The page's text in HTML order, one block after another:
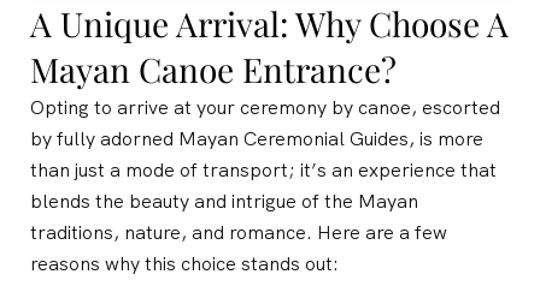
A Unique Arrival: Why Choose A
Mayan Canoe Entrance?
Opting to arrive at your ceremony by canoe, escorted
by fully adorned Mayan Ceremonial Guides, is more
than just a mode of transport; it’s an experience that
blends the beauty and intrigue of the Mayan
traditions, nature, and romance. Here are a few
reasons why this choice stands out: